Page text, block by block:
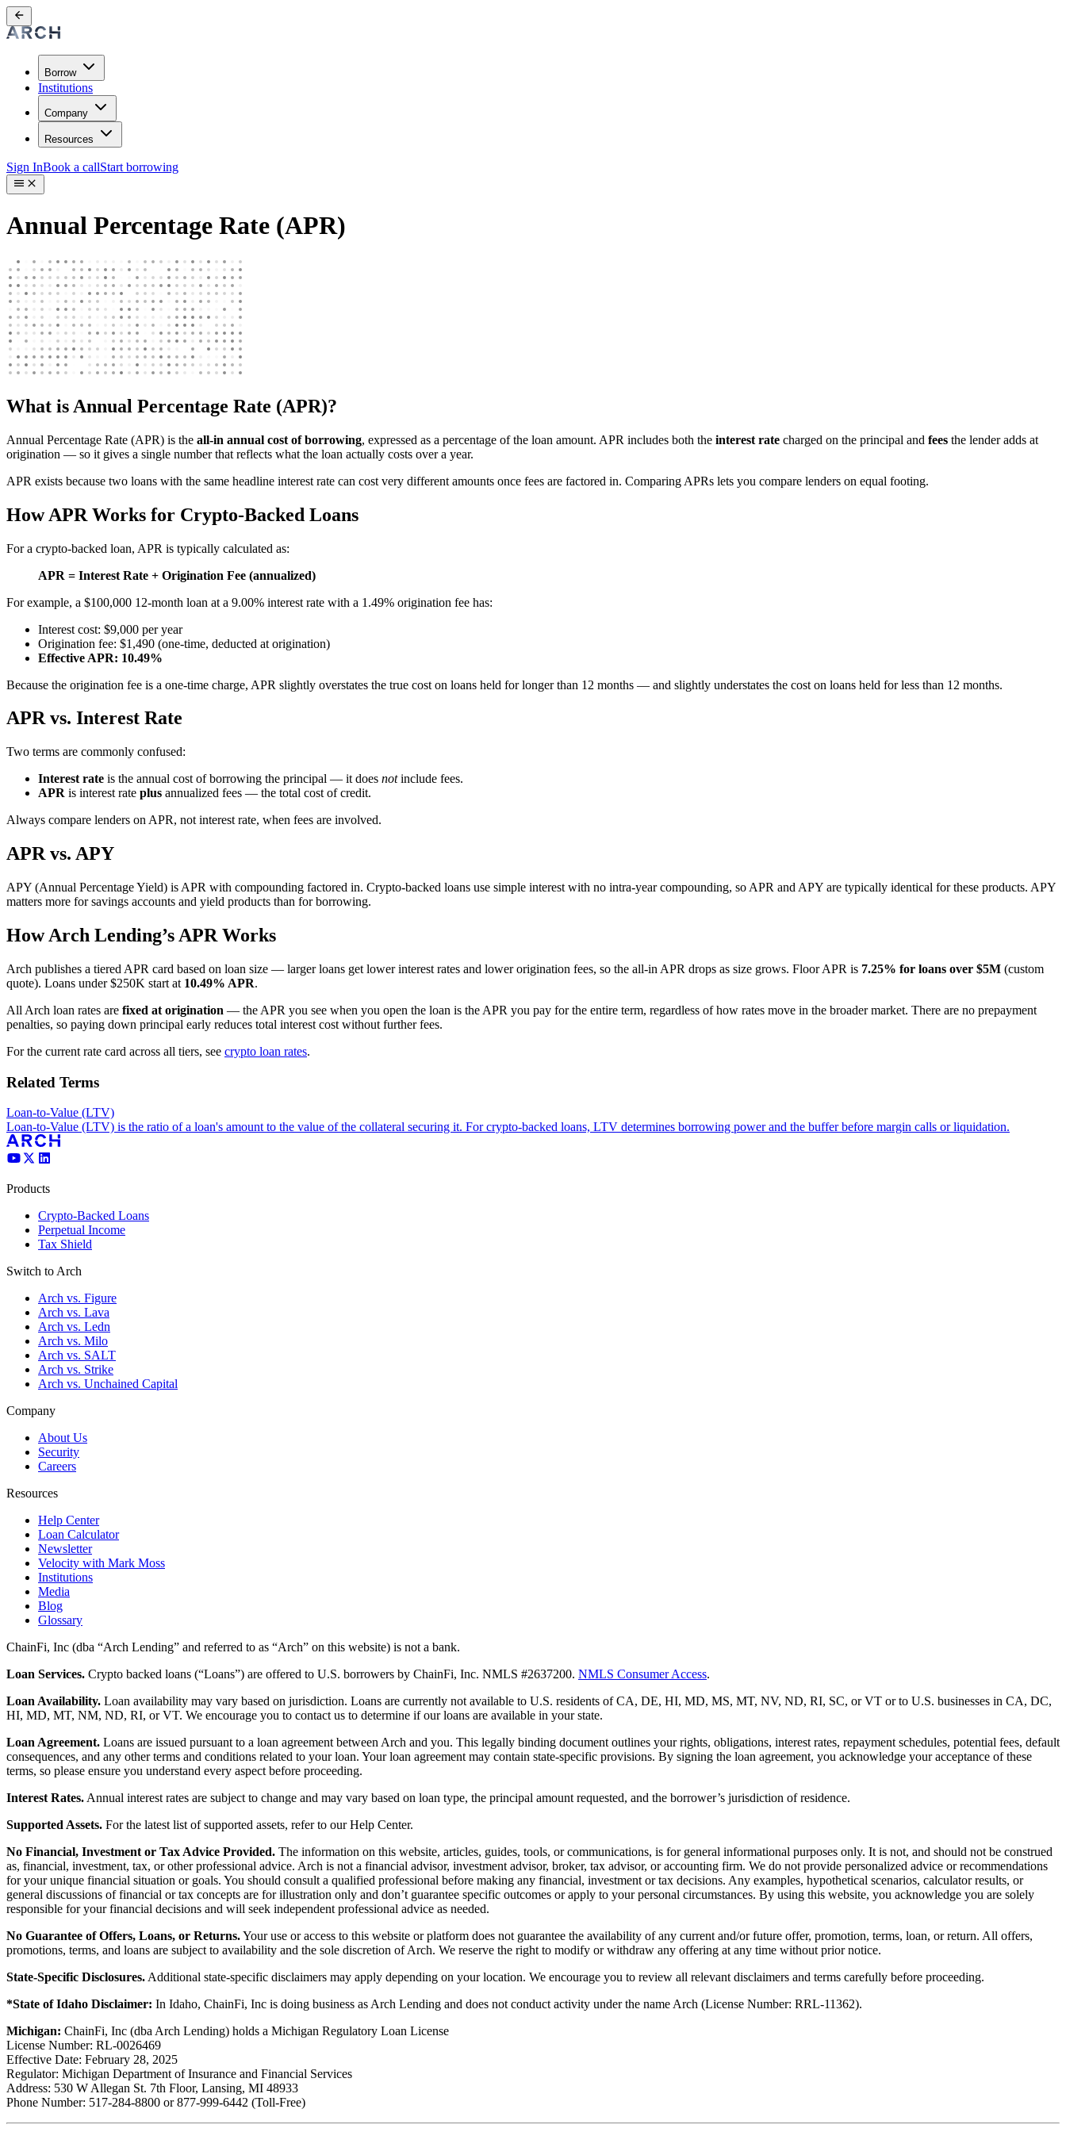
Borrow
Institutions
Company
Resources
Sign InBook a callStart borrowing
Annual Percentage Rate (APR)
What is Annual Percentage Rate (APR)?
Annual Percentage Rate (APR) is the all-in annual cost of borrowing, expressed as a percentage of the loan amount. APR includes both the interest rate charged on the principal and fees the lender adds at
origination — so it gives a single number that reflects what the loan actually costs over a year.
APR exists because two loans with the same headline interest rate can cost very different amounts once fees are factored in. Comparing APRs lets you compare lenders on equal footing.
How APR Works for Crypto-Backed Loans
For a crypto-backed loan, APR is typically calculated as:
APR = Interest Rate + Origination Fee (annualized)
For example, a $100,000 12-month loan at a 9.00% interest rate with a 1.49% origination fee has:
Interest cost: $9,000 per year
Origination fee: $1,490 (one-time, deducted at origination)
Effective APR: 10.49%
Because the origination fee is a one-time charge, APR slightly overstates the true cost on loans held for longer than 12 months — and slightly understates the cost on loans held for less than 12 months.
APR vs. Interest Rate
Two terms are commonly confused:
Interest rate is the annual cost of borrowing the principal — it does notinclude fees.
APR is interest rate plus annualized fees — the total cost of credit.
Always compare lenders on APR, not interest rate, when fees are involved.
APR vs. APY
APY (Annual Percentage Yield) is APR with compounding factored in. Crypto-backed loans use simple interest with no intra-year compounding, so APR and APY are typically identical for these products. APY
matters more for savings accounts and yield products than for borrowing.
How Arch Lending’s APR Works
Arch publishes a tiered APR card based on loan size — larger loans get lower interest rates and lower origination fees, so the all-in APR drops as size grows. Floor APR is 7.25% for loans over $5M (custom
quote). Loans under $250K start at 10.49% APR.
All Arch loan rates are fixed at origination — the APR you see when you open the loan is the APR you pay for the entire term, regardless of how rates move in the broader market. There are no prepayment
penalties, so paying down principal early reduces total interest cost without further fees.
For the current rate card across all tiers, see crypto loan rates.
Related Terms
Loan-to-Value (LTV)
Loan-to-Value (LTV) is the ratio of a loan's amount to the value of the collateral securing it. For crypto-backed loans, LTV determines borrowing power and the buffer before margin calls or liquidation.
Products
Crypto-Backed Loans
Perpetual Income
Tax Shield
Switch to Arch
Arch vs. Figure
Arch vs. Lava
Arch vs. Ledn
Arch vs. Milo
Arch vs. SALT
Arch vs. Strike
Arch vs. Unchained Capital
Company
About Us
Security
Careers
Resources
Help Center
Loan Calculator
Newsletter
Velocity with Mark Moss
Institutions
Media
Blog
Glossary
ChainFi, Inc (dba “Arch Lending” and referred to as “Arch” on this website) is not a bank.
Loan Services. Crypto backed loans (“Loans”) are offered to U.S. borrowers by ChainFi, Inc. NMLS #2637200. NMLS Consumer Access.
Loan Availability. Loan availability may vary based on jurisdiction. Loans are currently not available to U.S. residents of CA, DE, HI, MD, MS, MT, NV, ND, RI, SC, or VT or to U.S. businesses in CA, DC,
HI, MD, MT, NM, ND, RI, or VT. We encourage you to contact us to determine if our loans are available in your state.
Loan Agreement. Loans are issued pursuant to a loan agreement between Arch and you. This legally binding document outlines your rights, obligations, interest rates, repayment schedules, potential fees, default
consequences, and any other terms and conditions related to your loan. Your loan agreement may contain state-specific provisions. By signing the loan agreement, you acknowledge your acceptance of these
terms, so please ensure you understand every aspect before proceeding.
Interest Rates. Annual interest rates are subject to change and may vary based on loan type, the principal amount requested, and the borrower’s jurisdiction of residence.
Supported Assets. For the latest list of supported assets, refer to our Help Center.
No Financial, Investment or Tax Advice Provided. The information on this website, articles, guides, tools, or communications, is for general informational purposes only. It is not, and should not be construed
as, financial, investment, tax, or other professional advice. Arch is not a financial advisor, investment advisor, broker, tax advisor, or accounting firm. We do not provide personalized advice or recommendations
for your unique financial situation or goals. You should consult a qualified professional before making any financial, investment or tax decisions. Any examples, hypothetical scenarios, calculator results, or
general discussions of financial or tax concepts are for illustration only and don’t guarantee specific outcomes or apply to your personal circumstances. By using this website, you acknowledge you are solely
responsible for your financial decisions and will seek independent professional advice as needed.
No Guarantee of Offers, Loans, or Returns.Your use or access to this website or platform does not guarantee the availability of any current and/or future offer, promotion, terms, loan, or return. All offers,
promotions, terms, and loans are subject to availability and the sole discretion of Arch. We reserve the right to modify or withdraw any offering at any time without prior notice.
State-Specific Disclosures. Additional state-specific disclaimers may apply depending on your location. We encourage you to review all relevant disclaimers and terms carefully before proceeding.
*State of Idaho Disclaimer: In Idaho, ChainFi, Inc is doing business as Arch Lending and does not conduct activity under the name Arch (License Number: RRL-11362).
Michigan: ChainFi, Inc (dba Arch Lending) holds a Michigan Regulatory Loan License
License Number: RL-0026469
Effective Date: February 28, 2025
Regulator: Michigan Department of Insurance and Financial Services
Address: 530 W Allegan St. 7th Floor, Lansing, MI 48933
Phone Number: 517-284-8800 or 877-999-6442 (Toll-Free)